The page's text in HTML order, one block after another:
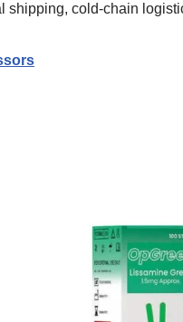
cold-chain